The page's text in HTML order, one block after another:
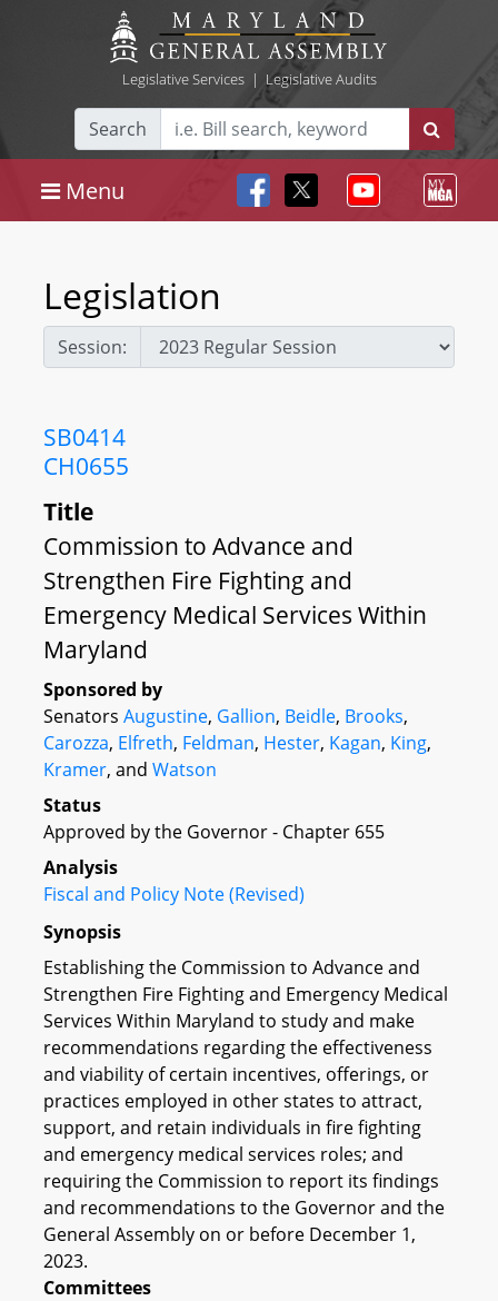
Legislative Services| Legislative Audits
Search
Menu
Legislation
Session:
SB0414
CH0655
Title
Commission to Advance and
Strengthen Fire Fighting and
Emergency Medical Services Within
Maryland
Sponsored by
Senators Augustine, Gallion, Beidle, Brooks,
Carozza, Elfreth, Feldman, Hester, Kagan, King,
Kramer, and Watson
Status
Approved by the Governor - Chapter 655
Analysis
Fiscal and Policy Note (Revised)
Synopsis
Establishing the Commission to Advance and
Strengthen Fire Fighting and Emergency Medical
Services Within Maryland to study and make
recommendations regarding the effectiveness
and viability of certain incentives, offerings, or
practices employed in other states to attract,
support, and retain individuals in fire fighting
and emergency medical services roles; and
requiring the Commission to report its findings
and recommendations to the Governor and the
General Assembly on or before December 1,
2023.
Committees